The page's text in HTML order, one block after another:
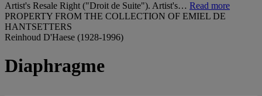
Artist's Resale Right ("Droit de Suite"). Artist's… Read more
PROPERTY FROM THE COLLECTION OF EMIEL DE
HANTSETTERS
Reinhoud D'Haese (1928-1996)
Diaphragme